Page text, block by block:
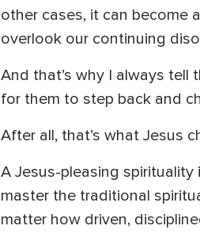
other cases, it can become
overlook our continuing
And that’s why I always tell
for them to step back and
After all, that’s what Jesus
A Jesus-pleasing
master the traditional
matter how driven,